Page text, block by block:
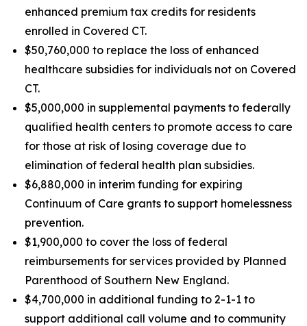
enhanced premium tax credits for residents
enrolled in Covered CT.
$50,760,000 to replace the loss of enhanced
healthcare subsidies for individuals not on Covered
CT.
$5,000,000 in supplemental payments to federally
qualified health centers to promote access to care
for those at risk of losing coverage due to
elimination of federal health plan subsidies.
$6,880,000 in interim funding for expiring
Continuum of Care grants to support homelessness
prevention.
$1,900,000 to cover the loss of federal
reimbursements for services provided by Planned
Parenthood of Southern New England.
$4,700,000 in additional funding to 2-1-1 to
support additional call volume and to community